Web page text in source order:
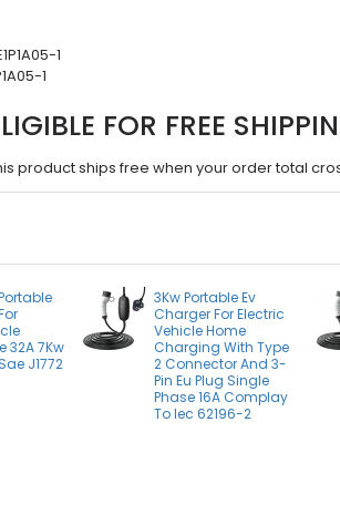
1
1
32A 7Kw
J1772
3Kw Portable Ev
Charger For Electric
Vehicle Home
Charging With Type
2 Connector And 3-
Pin Eu Plug Single
Phase 16A Complay
To Iec 62196-2
FOR FREE
product ships free when your order total